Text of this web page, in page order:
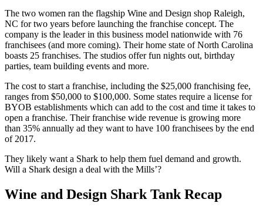
The two women ran the flagship Wine and Design shop Raleigh,
NC for two years before launching the franchise concept. The
company is the leader in this business model nationwide with 76
franchisees (and more coming). Their home state of North Carolina
boasts 25 franchises. The studios offer fun nights out, birthday
parties, team building events and more.
The cost to start a franchise, including the $25,000 franchising fee,
ranges from $50,000 to $100,000. Some states require a license for
BYOB establishments which can add to the cost and time it takes to
open a franchise. Their franchise wide revenue is growing more
than 35% annually ad they want to have 100 franchisees by the end
of 2017.
They likely want a Shark to help them fuel demand and growth.
Will a Shark design a deal with the Mills’?
Wine and Design Shark Tank Recap